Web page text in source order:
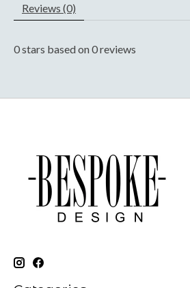
Reviews (0)
0stars based on0reviews